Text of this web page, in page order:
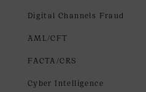
Digital Channels Fraud
AML/CFT
FACTA/CRS
Cyber Intelligence